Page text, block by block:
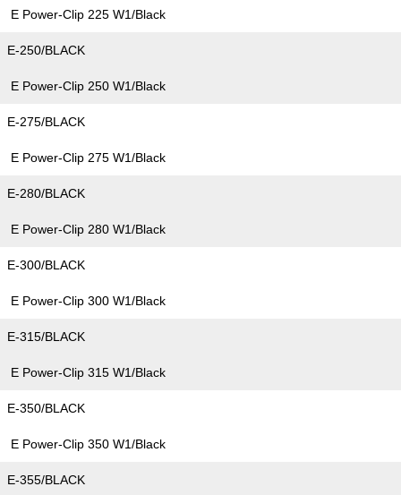
E Power-Clip 225 W1/Black
E-250/BLACK
E Power-Clip 250 W1/Black
E-275/BLACK
E Power-Clip 275 W1/Black
E-280/BLACK
E Power-Clip 280 W1/Black
E-300/BLACK
E Power-Clip 300 W1/Black
E-315/BLACK
E Power-Clip 315 W1/Black
E-350/BLACK
E Power-Clip 350 W1/Black
E-355/BLACK